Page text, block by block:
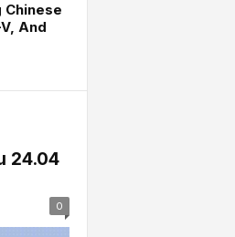
Chinese
And
24.04
0